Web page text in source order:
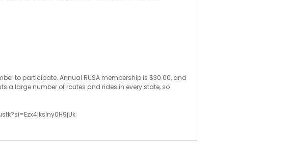
to participate. Annual RUSA membership is $30.00, and
a large number of routes and rides in every state, so